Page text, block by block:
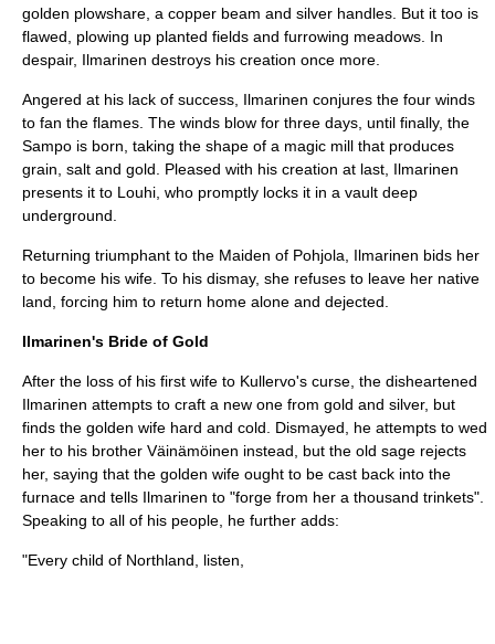
golden plowshare, a copper beam and silver handles. But it too is
flawed, plowing up planted fields and furrowing meadows. In
despair, Ilmarinen destroys his creation once more.
Angered at his lack of success, Ilmarinen conjures the four winds
to fan the flames. The winds blow for three days, until finally, the
Sampo is born, taking the shape of a magic mill that produces
grain, salt and gold. Pleased with his creation at last, Ilmarinen
presents it to Louhi, who promptly locks it in a vault deep
underground.
Returning triumphant to the Maiden of Pohjola, Ilmarinen bids her
to become his wife. To his dismay, she refuses to leave her native
land, forcing him to return home alone and dejected.
Ilmarinen's Bride of Gold
After the loss of his first wife to Kullervo's curse, the disheartened
Ilmarinen attempts to craft a new one from gold and silver, but
finds the golden wife hard and cold. Dismayed, he attempts to wed
her to his brother Väinämöinen instead, but the old sage rejects
her, saying that the golden wife ought to be cast back into the
furnace and tells Ilmarinen to "forge from her a thousand trinkets".
Speaking to all of his people, he further adds:
"Every child of Northland, listen,